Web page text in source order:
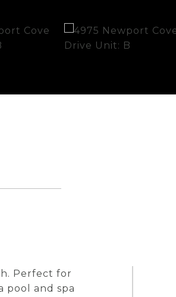
Perfect for
pool and spa